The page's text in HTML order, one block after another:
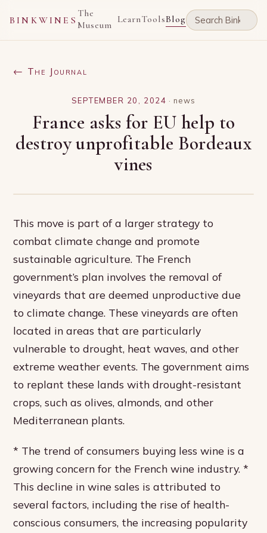
BINKWINES
The
Museum LearnToolsBlog
← The Journal
SEPTEMBER 20, 2024 ·news
France asks for EU help to
destroy unprofitable Bordeaux
vines
This move is part of a larger strategy to
combat climate change and promote
sustainable agriculture. The French
government’s plan involves the removal of
vineyards that are deemed unproductive due
to climate change. These vineyards are often
located in areas that are particularly
vulnerable to drought, heat waves, and other
extreme weather events. The government aims
to replant these lands with drought-resistant
crops, such as olives, almonds, and other
Mediterranean plants.
* The trend of consumers buying less wine is a
growing concern for the French wine industry. *
This decline in wine sales is attributed to
several factors, including the rise of health-
conscious consumers, the increasing popularity